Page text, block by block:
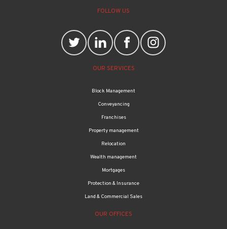
FOLLOW US
OUR SERVICES
Block Management
Conveyancing
Franchises
Property management
Relocation
Wealth management
Mortgages
Protection & Insurance
Land & Commercial Sales
OUR OFFICES